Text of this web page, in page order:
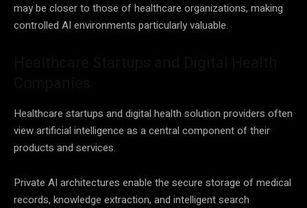
may be closer to those of healthcare organizations, making
controlled AI environments particularly valuable.
Healthcare startups and digital health solution providers often
view artificial intelligence as a central component of their
products and services.
Private AI architectures enable the secure storage of medical
records, knowledge extraction, and intelligent search